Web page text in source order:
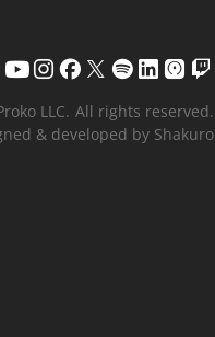
LLC. All rights reserved.
& developed by Shakuro